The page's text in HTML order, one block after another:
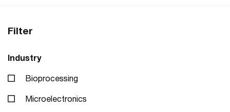
Filter
Industry
Bioprocessing
Microelectronics